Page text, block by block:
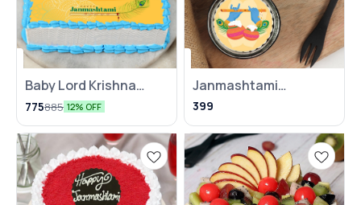
Baby Lord Krishna
Janmashtami Poster
Cake
775885 12% OFF
Janmashtami
Chocolate Poster Jar
Cake
399